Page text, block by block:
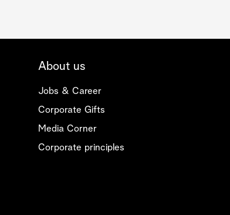
About us
Jobs & Career
Corporate Gifts
Media Corner
Corporate principles